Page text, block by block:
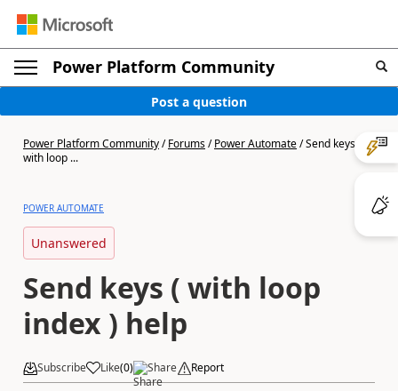
Power Platform Community
Post a question
Power Platform Community/Forums/Power Automate/Send keys (
with loop ...
POWER AUTOMATE
Unanswered
Send keys ( with loop
index ) help
Subscribe Like(0) Share Report